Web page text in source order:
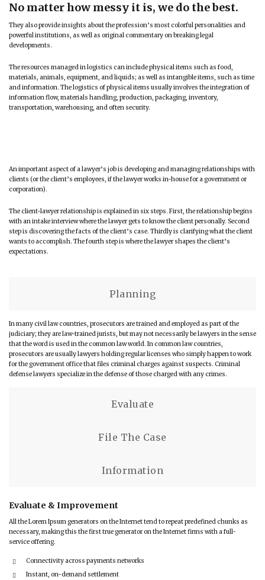
No matter how messy it is, we do the best.
They also provide insights about the profession’s most colorful personalities and
powerful institutions, as well as original commentary on breaking legal
developments.
The resources managed in logistics can include physical items such as food,
materials, animals, equipment, and liquids; as well as intangible items, such as time
and information. The logistics of physical items usually involves the integration of
information flow, materials handling, production, packaging, inventory,
transportation, warehousing, and often security.
An important aspect of a lawyer’s job is developing and managing relationships with
clients (or the client’s employees, if the lawyer works in-house for a government or
corporation).
The client-lawyer relationship is explained in six steps. First, the relationship begins
with an intake interview where the lawyer gets to know the client personally. Second
step is discovering the facts of the client’s case. Thirdly is clarifying what the client
wants to accomplish. The fourth step is where the lawyer shapes the client’s
expectations.
Planning
In many civil law countries, prosecutors are trained and employed as part of the
judiciary; they are law-trained jurists, but may not necessarily be lawyers in the sense
that the word is used in the common law world. In common law countries,
prosecutors are usually lawyers holding regular licenses who simply happen to work
for the government office that files criminal charges against suspects. Criminal
defense lawyers specialize in the defense of those charged with any crimes.
Evaluate
File The Case
Information
Evaluate & Improvement
All the Lorem Ipsum generators on the Internet tend to repeat predefined chunks as
necessary, making this the first true generator on the Internet firms with a full-
service offering.
Connectivity across payments networks
Instant, on-demand settlement